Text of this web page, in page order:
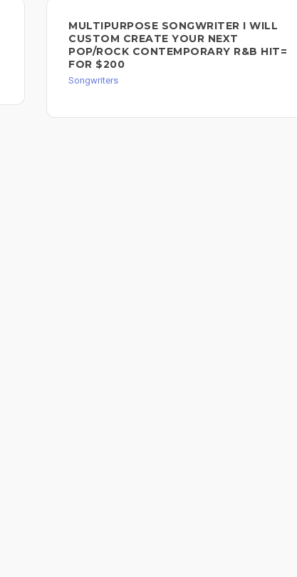
MULTIPURPOSE SONGWRITER I WILL
CUSTOM CREATE YOUR NEXT
POP/ROCK CONTEMPORARY R&B HIT=
FOR $200
Songwriters